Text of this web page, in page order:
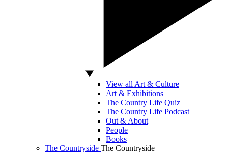
View all Art & Culture
Art & Exhibitions
The Country Life Quiz
The Country Life Podcast
Out & About
People
Books
The Countryside The Countryside